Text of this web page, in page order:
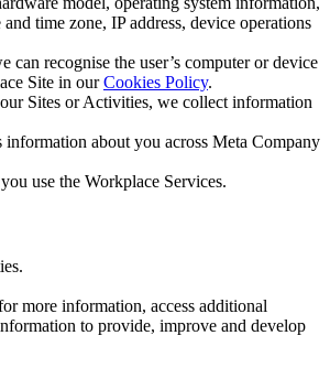
time zone, IP address, device operations
can recognise the user’s computer or device
Site in ourCookies Policy.
Sites or Activities, we collect information
information about you across Meta Company
use the Workplace Services.
more information, access additional
to provide, improve and develop